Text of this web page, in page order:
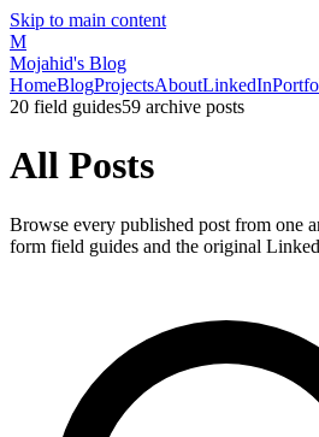
Skip to main content
M
Mojahid's Blog
HomeBlogProjectsAboutLinkedIn
20 field guides59 archive posts
All Posts
Browse every published post from one
form field guides and the original